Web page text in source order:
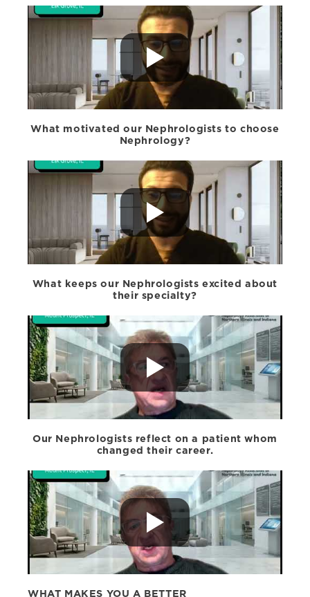
What motivated our Nephrologists to choose
Nephrology?
What keeps our Nephrologists excited about
their specialty?
Our Nephrologists reflect on a patient whom
changed their career.
WHAT MAKES YOU A BETTER